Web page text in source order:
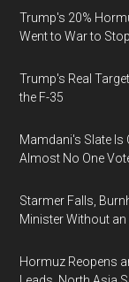
Trump's 20%
Went to War to Stop
Trump's Real
the F-35
Mamdani's Slate
Almost No One
Starmer Falls,
Minister Without an
Hormuz Reopens